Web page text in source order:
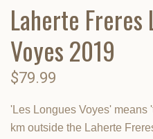
Laherte Freres
Voyes 2019
$79.99
'Les Longues Voyes' means
km outside the Laherte